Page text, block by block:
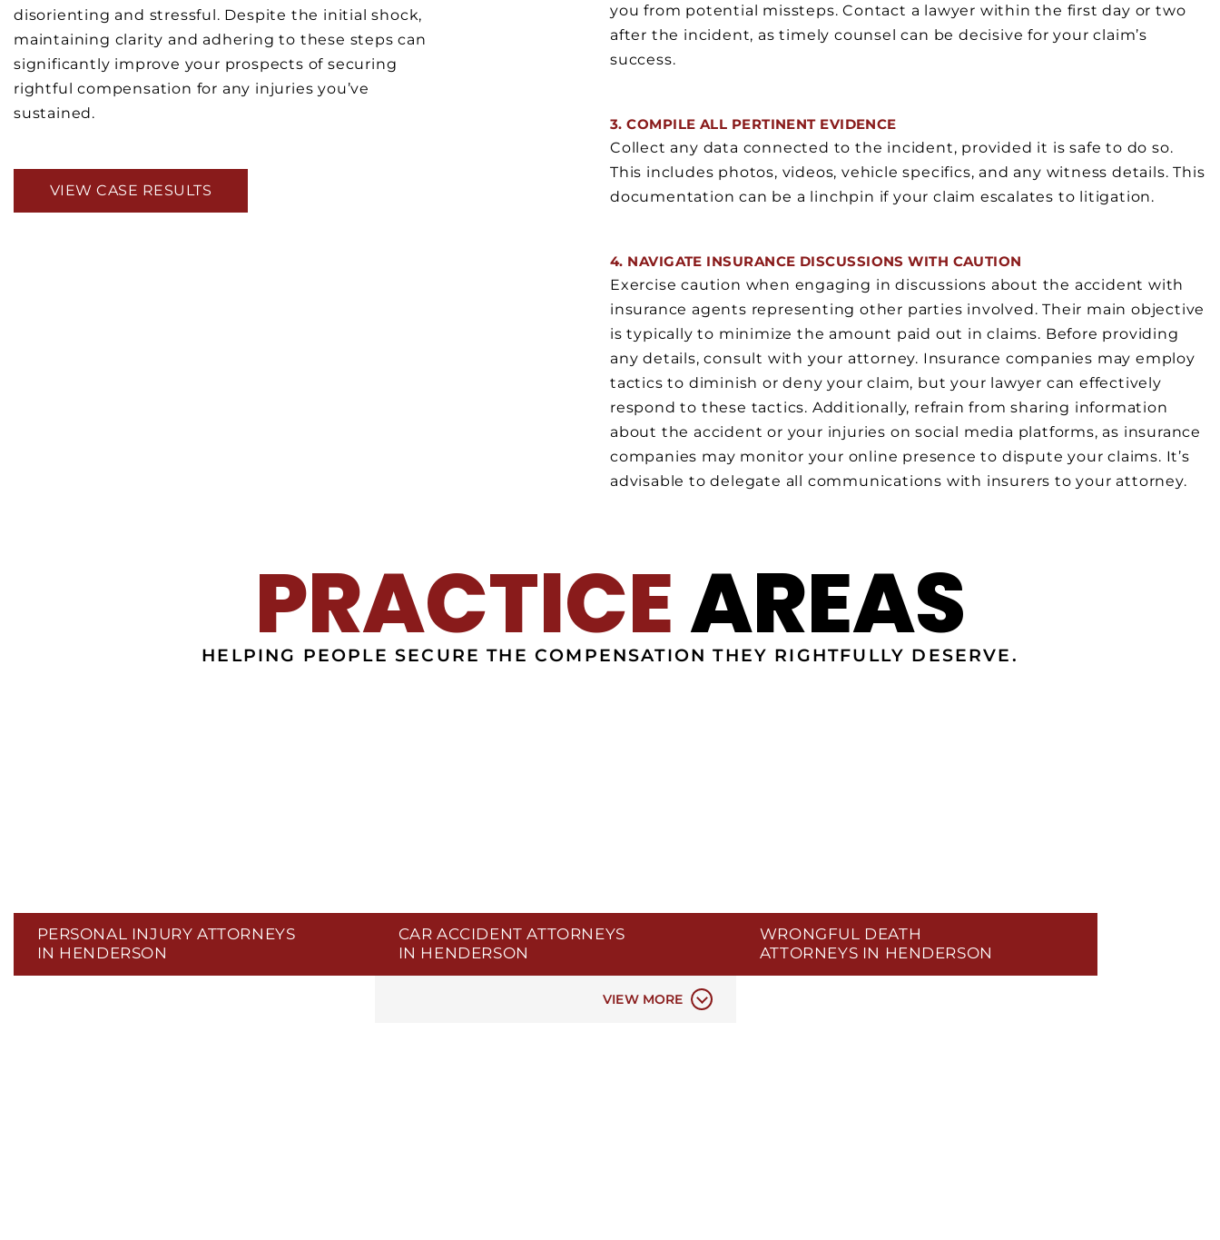
disorienting and stressful. Despite the initial shock,
maintaining clarity and adhering to these steps can
significantly improve your prospects of securing
rightful compensation for any injuries you’ve
sustained.
VIEW CASE RESULTS
you from potential missteps. Contact a lawyer within the first day or two
after the incident, as timely counsel can be decisive for your claim’s
success.
3. COMPILE ALL PERTINENT EVIDENCE
Collect any data connected to the incident, provided it is safe to do so.
This includes photos, videos, vehicle specifics, and any witness details. This
documentation can be a linchpin if your claim escalates to litigation.
4. NAVIGATE INSURANCE DISCUSSIONS WITH CAUTION
Exercise caution when engaging in discussions about the accident with
insurance agents representing other parties involved. Their main objective
is typically to minimize the amount paid out in claims. Before providing
any details, consult with your attorney. Insurance companies may employ
tactics to diminish or deny your claim, but your lawyer can effectively
respond to these tactics. Additionally, refrain from sharing information
about the accident or your injuries on social media platforms, as insurance
companies may monitor your online presence to dispute your claims. It’s
advisable to delegate all communications with insurers to your attorney.
PRACTICEAREAS
HELPING PEOPLE SECURE THE COMPENSATION THEY RIGHTFULLY DESERVE.
PERSONAL INJURY ATTORNEYS
IN HENDERSON
CAR ACCIDENT ATTORNEYS
IN HENDERSON
VIEW MORE
WRONGFUL DEATH
ATTORNEYS IN HENDERSON